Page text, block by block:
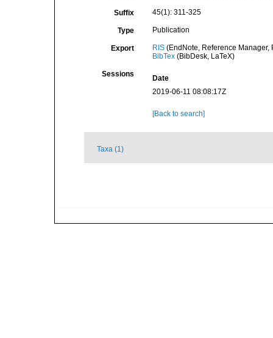
Suffix 45(1): 311-325
Type Publication
Export RIS(EndNote, Reference Manager,
BibTex(BibDesk, LaTeX)
Sessions
Date
2019-06-11 08:08:17Z
[Back to search]
Taxa (1)